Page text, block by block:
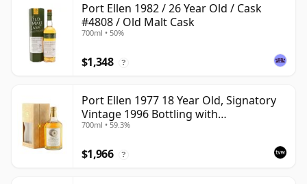
Port Ellen 1982 / 26 Year Old / Cask
#4808 / Old Malt Cask
700ml • 50%
$1,348 ?
Port Ellen 1977 18 Year Old, Signatory
Vintage 1996 Bottling with
Presentation Box - Cask 5566
700ml • 59.3%
$1,966 ?